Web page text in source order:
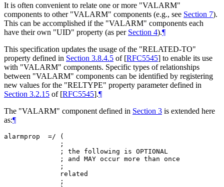
It is often convenient to relate one or more "VALARM"
components to other "VALARM" components (e.g., see Section 7).
This can be accomplished if the "VALARM" components each
have their own "UID" property (as per Section 4).¶
This specification updates the usage of the "RELATED-TO"
property defined in Section 3.8.4.5 of [RFC5545] to enable its use
with "VALARM" components. Specific types of relationships
between "VALARM" components can be identified by registering
new values for the "RELTYPE" property parameter defined in
Section 3.2.15 of [RFC5545].¶
The "VALARM" component defined in Section 3 is extended here
as:¶
alarmprop  =/ (
              ;
              ; the following is OPTIONAL
              ; and MAY occur more than once
              ;
              related
              ;